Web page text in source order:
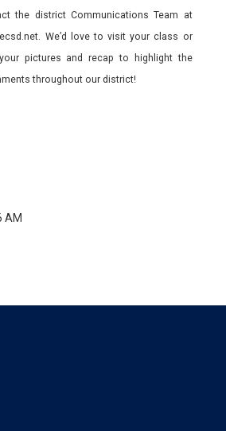
the district Communications Team at
We’d love to visit your class or
pictures and recap to highlight the
throughout our district!
AM